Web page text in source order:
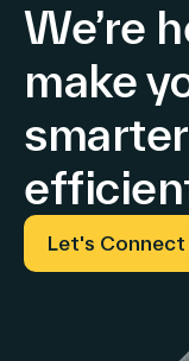
We’re
make
Let's Connect